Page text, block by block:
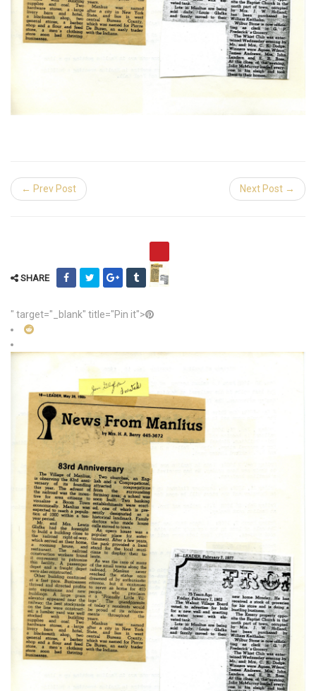
← Prev Post Next Post →
SHARE
" target="_blank" title="Pin it">